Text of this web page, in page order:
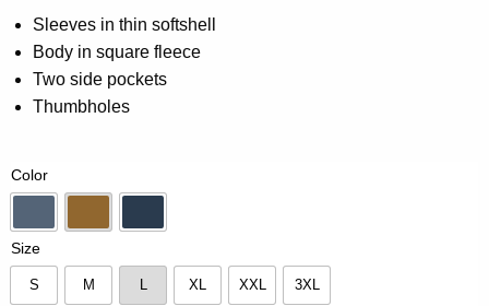
0.00
out
of
based
on
Sleeves in thin softshell
Body in square fleece
Two side pockets
Thumbholes
Color
Blue Gold Navy
Size
S M XL XXL 3XL